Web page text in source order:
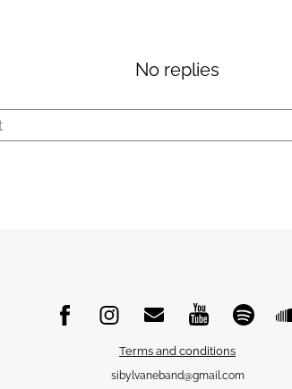
No replies
Terms and conditions
sibylvaneband@gmail.com